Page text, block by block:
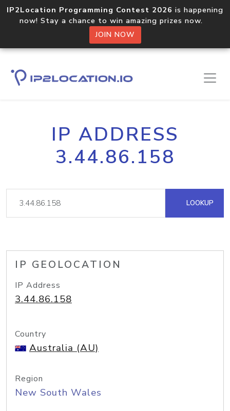
IP2Location Programming Contest 2026 is happening
now! Stay a chance to win amazing prizes now.
JOIN NOW
IP ADDRESS
3.44.86.158
LOOKUP
IP GEOLOCATION
IP Address
3.44.86.158
Country
Australia (AU)
Region
New South Wales